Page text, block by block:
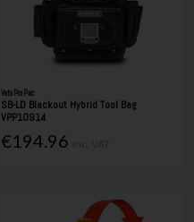
Veto Pro Pac
SB-LD Blackout Hybrid Tool Bag
VPP10914
€194.96